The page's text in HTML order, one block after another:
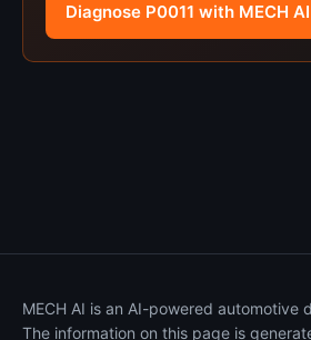
Diagnose P0011 with MECH
MECH AI is an AI-powered automotive
The information on this page is